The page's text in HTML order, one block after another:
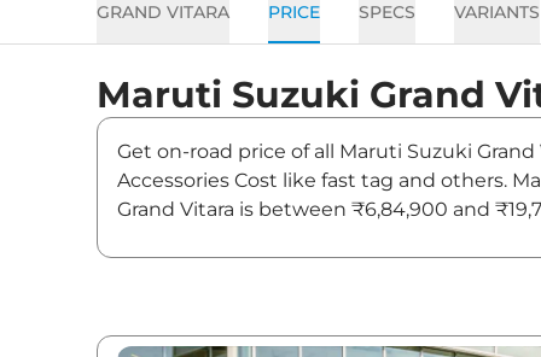
GRAND VITARA PRICE SPECS VARIANTS
Maruti Suzuki Grand
Get on-road price of all Maruti Suzuki
Accessories Cost like fast tag and others.
Grand Vitara is between ₹6,84,900 and